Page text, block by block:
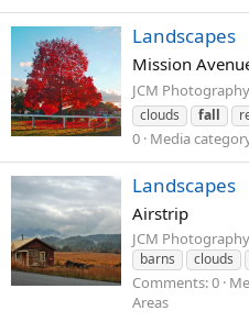
Landscapes
Mission
JCM Photography
clouds
fall
0 Media
Landscapes
Airstrip
JCM Photography
barns clouds
Comments: 0
Areas